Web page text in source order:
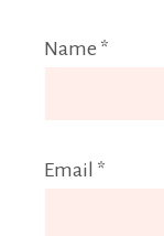
Name *
Email *